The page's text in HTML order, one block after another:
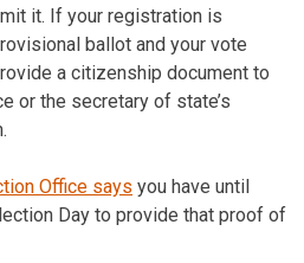
it. If your registration is
ballot and your vote
a citizenship document to
or the secretary of state’s
Office says you have until
Day to provide that proof of